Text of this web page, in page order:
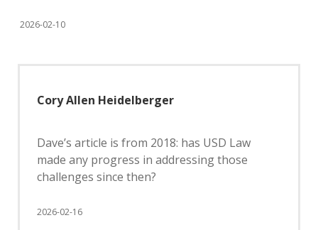
2026-02-10
Cory Allen Heidelberger
Dave’s article is from 2018: has USD Law
made any progress in addressing those
challenges since then?
2026-02-16